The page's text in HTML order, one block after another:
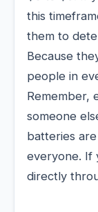
this
them to
Because
people in
Remember,
someone
batteries
everyone. If
directly